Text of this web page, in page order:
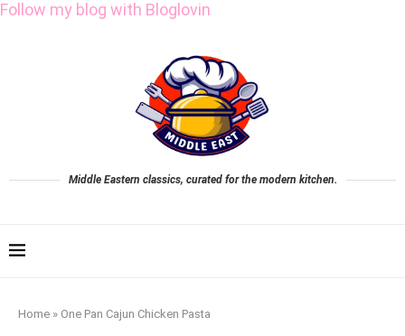
Follow my blog with Bloglovin
Middle Eastern classics, curated for the modern kitchen.
Home » One Pan Cajun Chicken Pasta